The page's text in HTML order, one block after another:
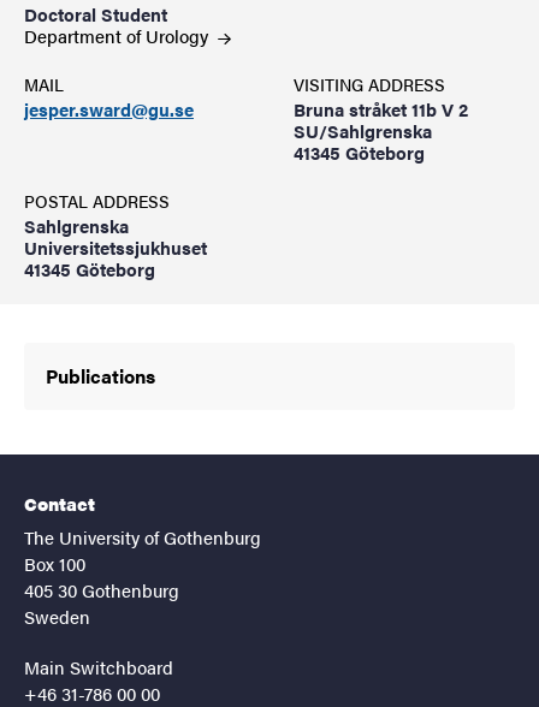
Doctoral Student
Department ofUrology
MAIL
jesper.sward@gu.se
VISITING ADDRESS
Bruna stråket 11b V 2
SU/Sahlgrenska
41345 Göteborg
POSTAL ADDRESS
Sahlgrenska
Universitetssjukhuset
41345 Göteborg
Publications
Contact
The University of Gothenburg
Box 100
405 30 Gothenburg
Sweden
Main Switchboard
+46 31-786 00 00